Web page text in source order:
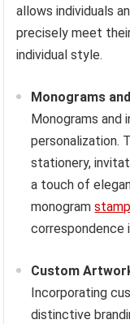
allows individuals
precisely meet
individual style.
Monograms
Monograms and
personalization.
stationery,
a touch of
monogramstamp
correspondence
Custom
Incorporating
distinctive